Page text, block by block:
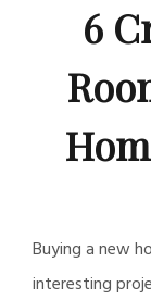
6
Buying a new
interesting